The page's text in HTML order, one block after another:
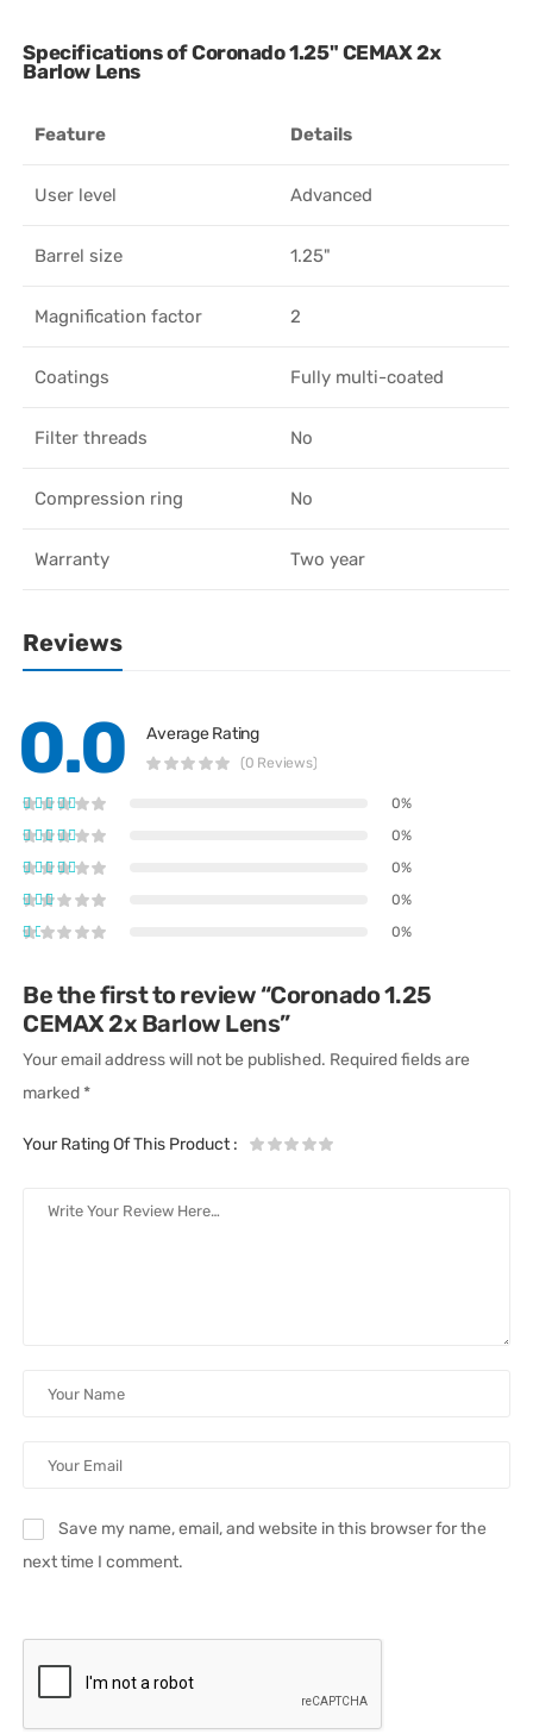
Specifications of Coronado 1.25" CEMAX 2x
Barlow Lens
Feature Details
User level Advanced
Barrel size 1.25"
Magnification factor 2
Coatings Fully multi-coated
Filter threads No
Compression ring No
Warranty Two year
Reviews
0.0 Average Rating
(0 Reviews)
0%
0%
0%
0%
0%
Be the first to review “Coronado 1.25
CEMAX 2x Barlow Lens”
Your email address will not be published. Required fields are
marked *
Your Rating Of This Product:
Save my name, email, and website in this browser for the
next time I comment.